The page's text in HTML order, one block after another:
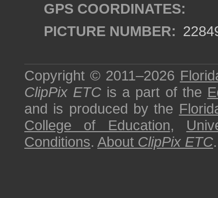
GPS COORDINATES:
PICTURE NUMBER:
Copyright © 2011–2026
ClipPix ETC is a part of the
and is produced by the
College of Education,
Conditions. About ClipPix ETC.